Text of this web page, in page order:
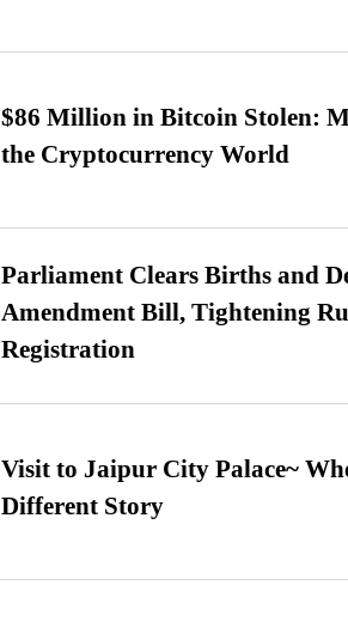
$86 Million in Bitcoin Stolen:
the Cryptocurrency World
Parliament Clears Births and
Amendment Bill, Tightening
Registration
Visit to Jaipur City Palace~
Different Story